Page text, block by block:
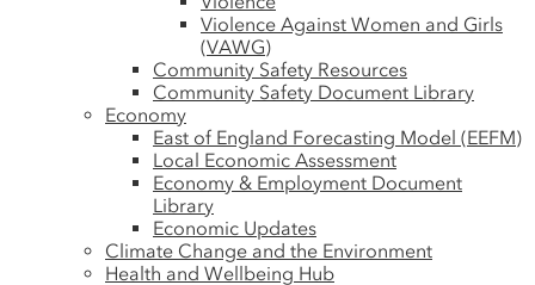
Violence Against Women and Girls
(VAWG)
Community Safety Resources
Community Safety Document Library
Economy
East of England Forecasting Model (EEFM)
Local Economic Assessment
Economy & Employment Document
Library
Economic Updates
Climate Change and the Environment
Health and Wellbeing Hub